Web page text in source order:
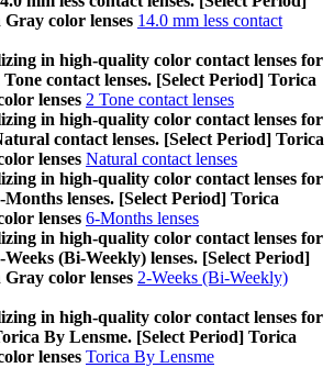
color lenses 14.0 mm less contact
in high-quality color contact lenses for
contact lenses. [Select Period] Torica
lenses 2 Tone contact lenses
in high-quality color contact lenses for
contact lenses. [Select Period] Torica
lenses Natural contact lenses
in high-quality color contact lenses for
Months lenses. [Select Period] Torica
lenses 6-Months lenses
in high-quality color contact lenses for
(Bi-Weekly) lenses. [Select Period]
color lenses 2-Weeks (Bi-Weekly)
in high-quality color contact lenses for
By Lensme. [Select Period] Torica
lenses Torica By Lensme